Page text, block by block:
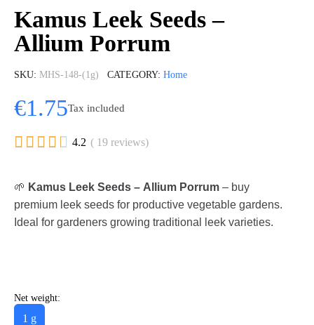
Kamus Leek Seeds –
Allium Porrum
SKU MHS-148-(1g) CATEGORY Home
€1.75Tax included
     4.2 ( 19 reviews)
🌱 Kamus Leek Seeds – Allium Porrum – buy
premium leek seeds for productive vegetable gardens.
Ideal for gardeners growing traditional leek varieties.
Net weight:
1 g